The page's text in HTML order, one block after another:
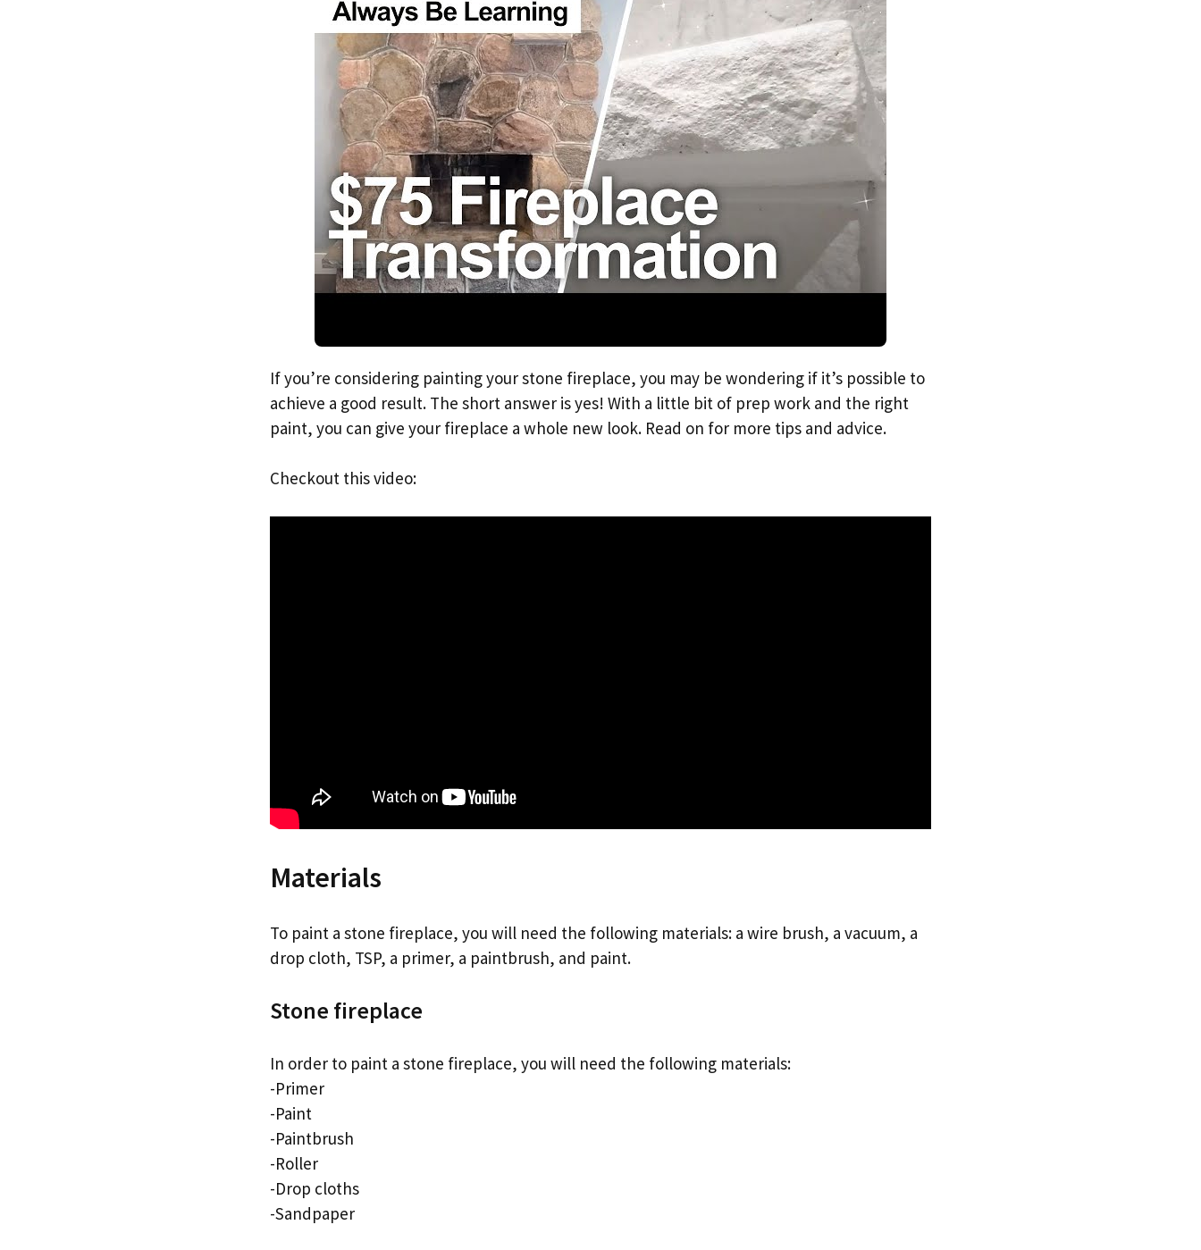
If you’re considering painting your stone fireplace, you may be wondering if it’s possible to
achieve a good result. The short answer is yes! With a little bit of prep work and the right
paint, you can give your fireplace a whole new look. Read on for more tips and advice.
Checkout this video:
Materials
To paint a stone fireplace, you will need the following materials: a wire brush, a vacuum, a
drop cloth, TSP, a primer, a paintbrush, and paint.
Stone fireplace
In order to paint a stone fireplace, you will need the following materials:
-Primer
-Paint
-Paintbrush
-Roller
-Drop cloths
-Sandpaper